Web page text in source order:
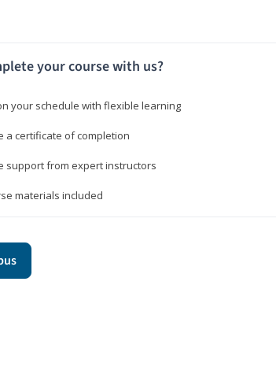
your course with us?
your schedule with flexible learning
a certificate of completion
support from expert instructors
materials included